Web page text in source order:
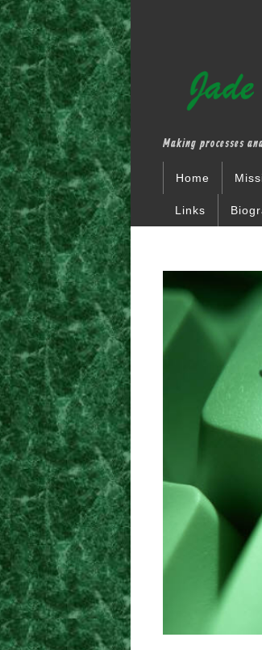
Making processes
Home
Links